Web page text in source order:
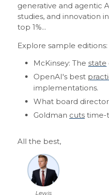
generative and agentic
studies, and innovation
top 1%...
Explore sample editions:
McKinsey: The state
OpenAI's best
implementations.
What board
Goldman cuts time-
All the best,
Lewis